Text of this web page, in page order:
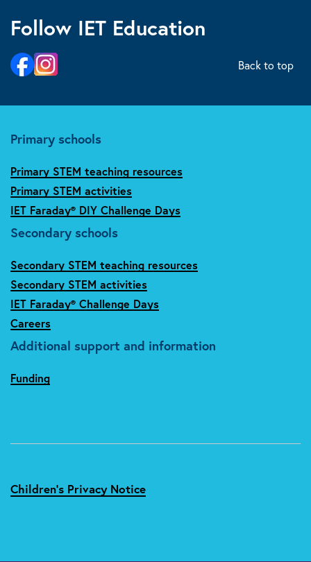
Follow IET Education
Back to top
Primary schools
Primary STEM teaching resources
Primary STEM activities
IET Faraday® DIY Challenge Days
Secondary schools
Secondary STEM teaching resources
Secondary STEM activities
IET Faraday® Challenge Days
Careers
Additional support and information
Funding
Children's Privacy Notice